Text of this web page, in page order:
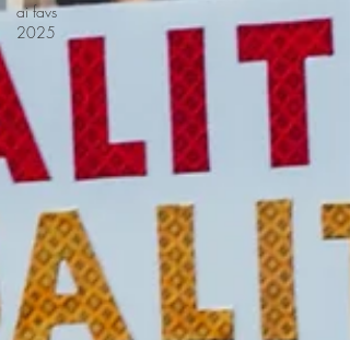
ai favs
2025